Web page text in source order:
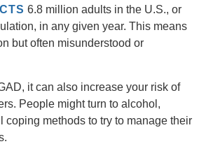
6.8 million adults in the U.S., or
in any given year. This means
but often misunderstood or
it can also increase your risk of
People might turn to alcohol,
coping methods to try to manage their